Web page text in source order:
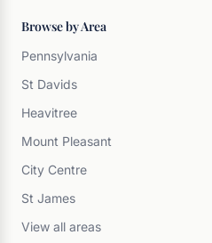
Browse by Area
Pennsylvania
St Davids
Heavitree
Mount Pleasant
City Centre
St James
View all areas